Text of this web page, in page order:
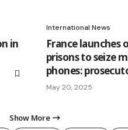
in
International News
France launches
prisons to seize
phones:
May 20, 2025
Show More